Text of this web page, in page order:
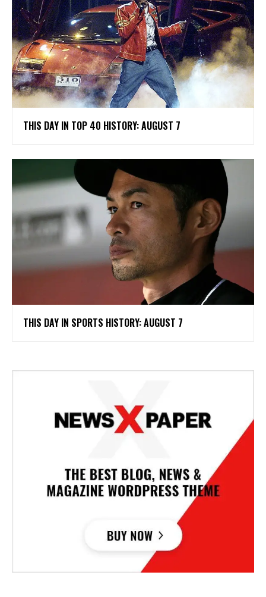
THIS DAY IN TOP 40 HISTORY: AUGUST 7
THIS DAY IN SPORTS HISTORY: AUGUST 7